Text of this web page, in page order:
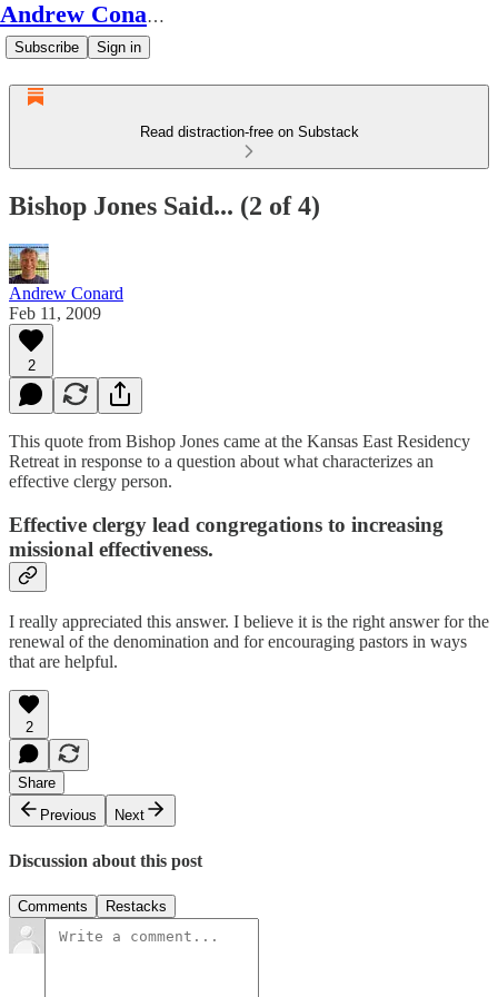
Andrew Conard's Substack
Subscribe Sign in
Read distraction-free on Substack
Bishop Jones Said... (2 of 4)
Andrew Conard
Feb 11, 2009
2
This quote from Bishop Jones came at the Kansas East Residency
Retreat in response to a question about what characterizes an
effective clergy person.
Effective clergy lead congregations to increasing
missional effectiveness.
I really appreciated this answer. I believe it is the right answer for the
renewal of the denomination and for encouraging pastors in ways
that are helpful.
2
Share
Previous
Next
Discussion about this post
Comments Restacks